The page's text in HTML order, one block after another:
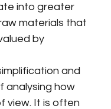
into greater
materials that
by
and
analysing how
view. It is often